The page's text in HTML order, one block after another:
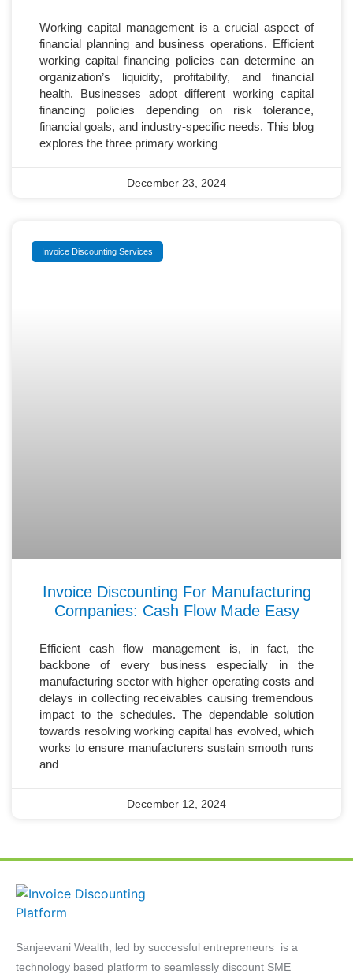
Working capital management is a crucial aspect of
financial planning and business operations. Efficient
working capital financing policies can determine an
organization’s liquidity, profitability, and financial
health. Businesses adopt different working capital
financing policies depending on risk tolerance,
financial goals, and industry-specific needs. This blog
explores the three primary working
December 23, 2024
Invoice Discounting Services
Invoice Discounting For Manufacturing
Companies: Cash Flow Made Easy
Efficient cash flow management is, in fact, the
backbone of every business especially in the
manufacturing sector with higher operating costs and
delays in collecting receivables causing tremendous
impact to the schedules. The dependable solution
towards resolving working capital has evolved, which
works to ensure manufacturers sustain smooth runs
and
December 12, 2024
Sanjeevani Wealth, led by successful entrepreneurs is a
technology based platform to seamlessly discount SME